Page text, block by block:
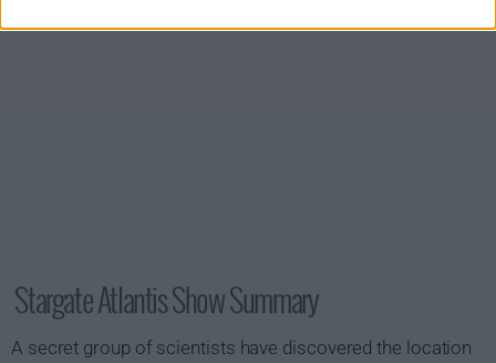
Stargate Atlantis Show Summary
A secret group of scientists have discovered the location